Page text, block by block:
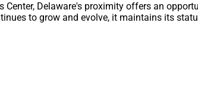
Center, Delaware's proximity offers an
to grow and evolve, it maintains its